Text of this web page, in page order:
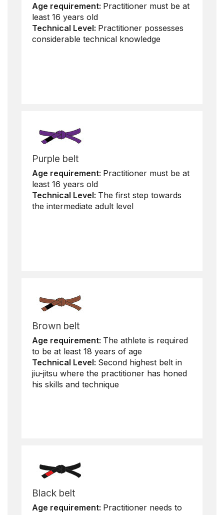
Age requirement: Practitioner must be at
least 16 years old
Technical Level: Practitioner possesses
considerable technical knowledge
Purple belt
Age requirement: Practitioner must be at
least 16 years old
Technical Level: The first step towards
the intermediate adult level
Brown belt
Age requirement: The athlete is required
to be at least 18 years of age
Technical Level: Second highest belt in
jiu-jitsu where the practitioner has honed
his skills and technique
Black belt
Age requirement: Practitioner needs to